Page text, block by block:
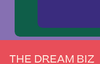
THE DREAM BIZ